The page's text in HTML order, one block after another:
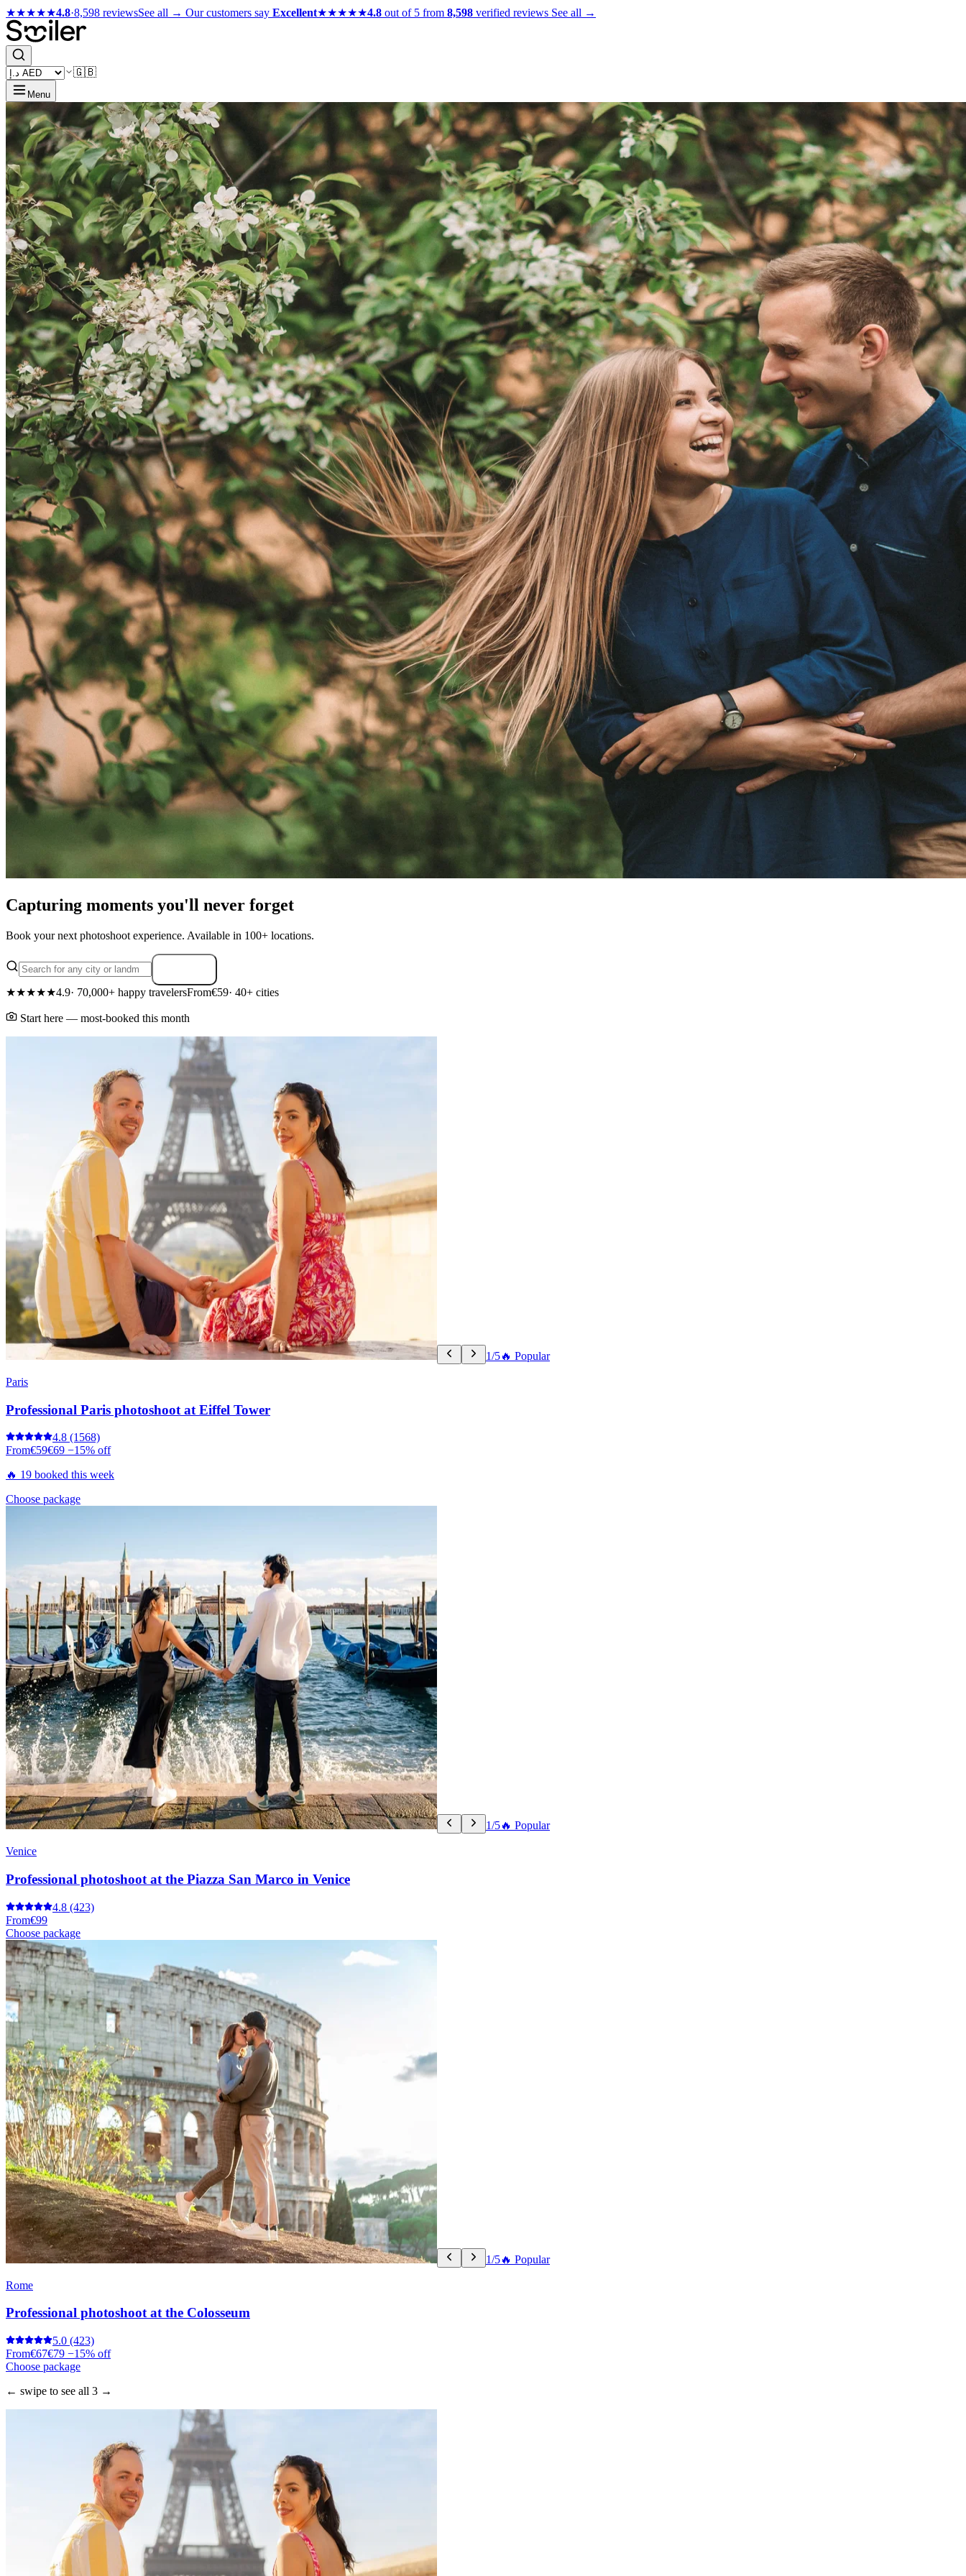
★★★★★4.8·8,598 reviewsSee all → Our customers say Excellent★★★★★4.8 out of 5 from 8,598 verified reviews See all →
🇬🇧
Menu
Capturing moments you'll never forget
Book your next photoshoot experience. Available in 100+ locations.
★★★★★4.9· 70,000+ happy travelersFrom€59· 40+ cities
Start here — most-booked this month
1/5🔥 Popular
Paris
Professional Paris photoshoot at Eiffel Tower
4.8 (1568)
From€59€69 −15% off
🔥 19 booked this week
Choose package
1/5🔥 Popular
Venice
Professional photoshoot at the Piazza San Marco in Venice
4.8 (423)
From€99
Choose package
1/5🔥 Popular
Rome
Professional photoshoot at the Colosseum
5.0 (423)
From€67€79 −15% off
Choose package
← swipe to see all 3 →